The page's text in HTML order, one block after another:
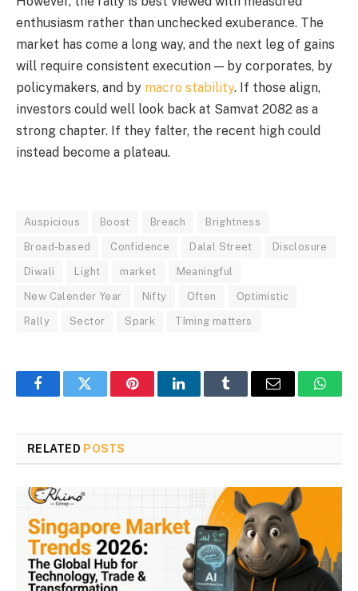
enthusiasm rather than unchecked exuberance. The
market has come a long way, and the next leg of gains
will require consistent execution — by corporates, by
policymakers, and by macro stability. If those align,
investors could well look back at Samvat 2082 as a
strong chapter. If they falter, the recent high could
instead become a plateau.
Auspicious Boost Breach Brightness
Broad-based Confidence Dalal Street Disclosure
Diwali Light market Meaningful
New Calender Year Nifty Often Optimistic
Rally Sector Spark TIming matters
FacebookTwitter PinterestLinkedInTumblr Email
RELATED POSTS